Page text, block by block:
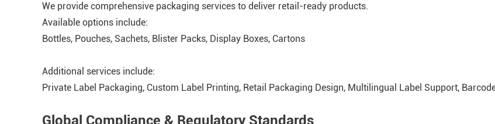
We provide comprehensive packaging services to deliver retail-ready products.
Available options include:
Bottles, Pouches, Sachets, Blister Packs, Display Boxes, Cartons
Additional services include:
Private Label Packaging, Custom Label Printing, Retail Packaging Design, Multilingual Label Support,
Global Compliance & Regulatory Standards